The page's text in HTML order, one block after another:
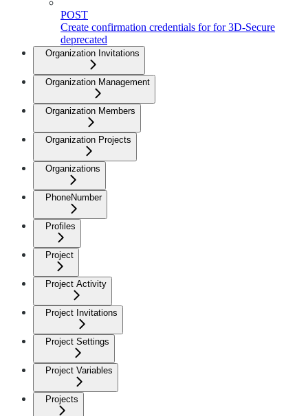
POST
Create confirmation credentials for for 3D-Secure
deprecated
Organization Invitations
Organization Management
Organization Members
Organization Projects
Organizations
PhoneNumber
Profiles
Project
Project Activity
Project Invitations
Project Settings
Project Variables
Projects